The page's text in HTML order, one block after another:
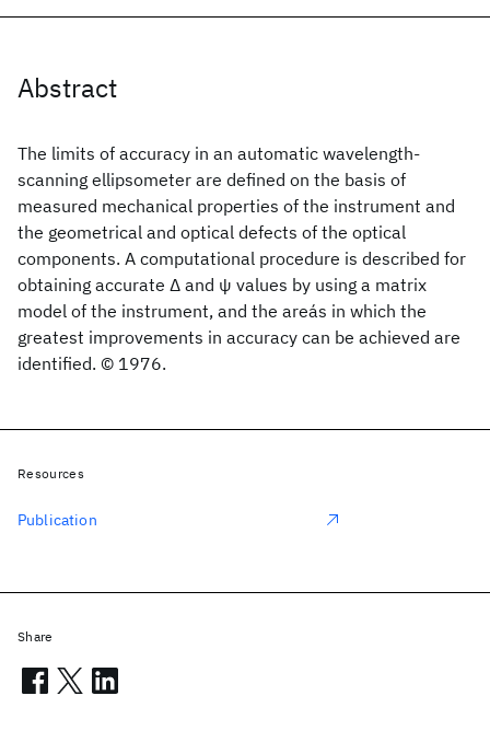
Abstract
The limits of accuracy in an automatic wavelength-
scanning ellipsometer are defined on the basis of
measured mechanical properties of the instrument and
the geometrical and optical defects of the optical
components. A computational procedure is described for
obtaining accurate Δ and ψ values by using a matrix
model of the instrument, and the areás in which the
greatest improvements in accuracy can be achieved are
identified. © 1976.
Resources
Publication
Share